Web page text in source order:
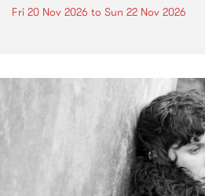
Fri 20 Nov 2026 to Sun 22 Nov 2026